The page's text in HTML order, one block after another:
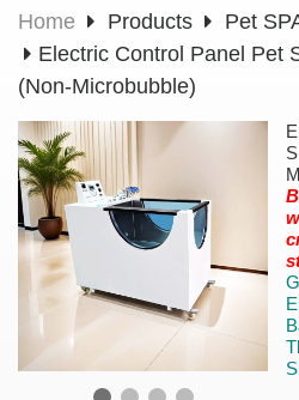
Home Products
Pet
Electric Control Panel Pet
(Non-Microbubble)